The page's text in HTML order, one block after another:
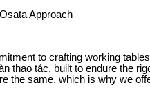
Approach
to crafting working
thao tác, built to endure the
the same, which is why we